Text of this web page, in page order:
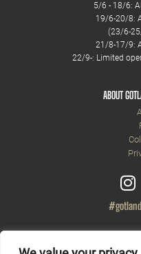
5/6 - 18/6:
19/6-20/8:
(23/6-
21/8-17/9:
22/9-: Limited
ABOUT